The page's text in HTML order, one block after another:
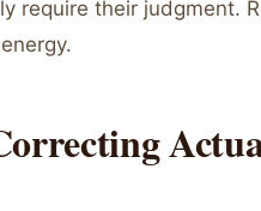
require their judgment.